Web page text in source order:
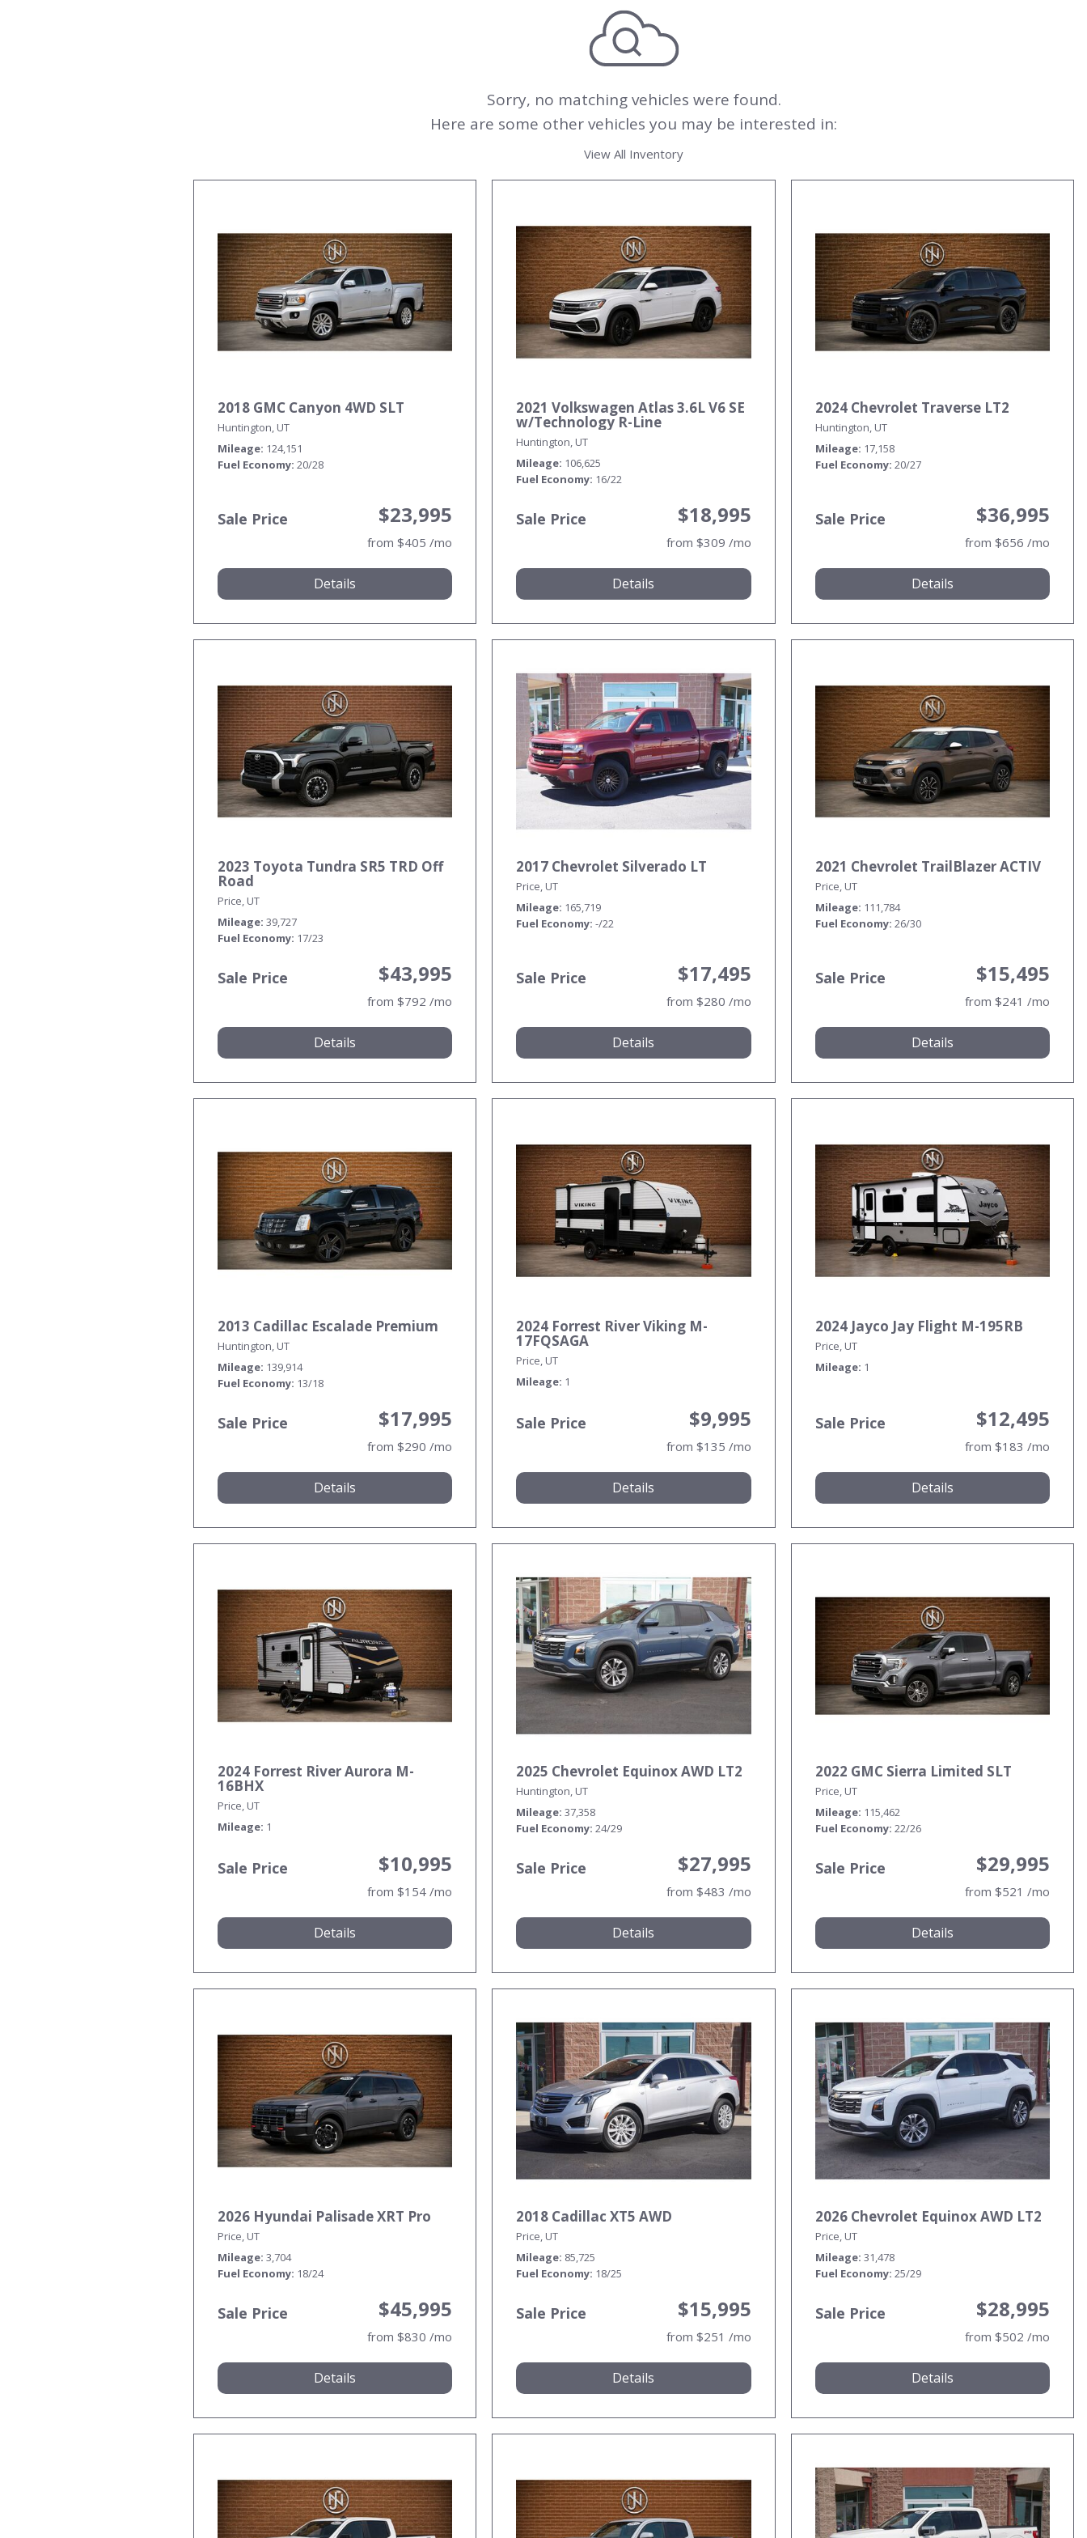
Sorry, no matching vehicles were found.
Here are some other vehicles you may be interested in:
View All Inventory
2018 GMC Canyon 4WD SLT
Huntington, UT
Mileage 124,151
Fuel Economy 20/28
Sale Price $23,995
from $405 /mo
Details
2021 Volkswagen Atlas 3.6L V6 SE
w/Technology R-Line
Huntington, UT
Mileage 106,625
Fuel Economy 16/22
Sale Price $18,995
from $309 /mo
Details
2024 Chevrolet Traverse LT2
Huntington, UT
Mileage 17,158
Fuel Economy 20/27
Sale Price $36,995
from $656 /mo
Details
2023 Toyota Tundra SR5 TRD Off
Road
Price, UT
Mileage 39,727
Fuel Economy 17/23
Sale Price $43,995
from $792 /mo
Details
2017 Chevrolet Silverado LT
Price, UT
Mileage 165,719
Fuel Economy -/22
Sale Price $17,495
from $280 /mo
Details
2021 Chevrolet TrailBlazer ACTIV
Price, UT
Mileage 111,784
Fuel Economy 26/30
Sale Price $15,495
from $241 /mo
Details
2013 Cadillac Escalade Premium
Huntington, UT
Mileage 139,914
Fuel Economy 13/18
Sale Price $17,995
from $290 /mo
Details
2024 Forrest River Viking M-
17FQSAGA
Price, UT
Mileage 1
Sale Price $9,995
from $135 /mo
Details
2024 Jayco Jay Flight M-195RB
Price, UT
Mileage 1
Sale Price $12,495
from $183 /mo
Details
2024 Forrest River Aurora M-
16BHX
Price, UT
Mileage 1
Sale Price $10,995
from $154 /mo
Details
2025 Chevrolet Equinox AWD LT2
Huntington, UT
Mileage 37,358
Fuel Economy 24/29
Sale Price $27,995
from $483 /mo
Details
2022 GMC Sierra Limited SLT
Price, UT
Mileage 115,462
Fuel Economy 22/26
Sale Price $29,995
from $521 /mo
Details
2026 Hyundai Palisade XRT Pro
Price, UT
Mileage 3,704
Fuel Economy 18/24
Sale Price $45,995
from $830 /mo
Details
2018 Cadillac XT5 AWD
Price, UT
Mileage 85,725
Fuel Economy 18/25
Sale Price $15,995
from $251 /mo
Details
2026 Chevrolet Equinox AWD LT2
Price, UT
Mileage 31,478
Fuel Economy 25/29
Sale Price $28,995
from $502 /mo
Details